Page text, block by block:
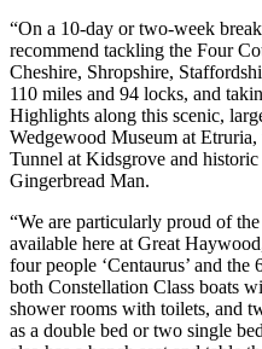
“On a 10-day or two-week
recommend tackling the Four
Cheshire, Shropshire,
110 miles and 94 locks, and
Highlights along this scenic,
Wedgewood Museum at
Tunnel at Kidsgrove and
Gingerbread Man.
“We are particularly proud of
available here at Great
four people ‘Centaurus’ and the
both Constellation Class boats
shower rooms with toilets, and
as a double bed or two single